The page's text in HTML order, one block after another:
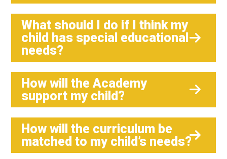
What should I do if I think my
child has special educational
needs?
How will the Academy
support my child?
How will the curriculum be
matched to my child’s needs?